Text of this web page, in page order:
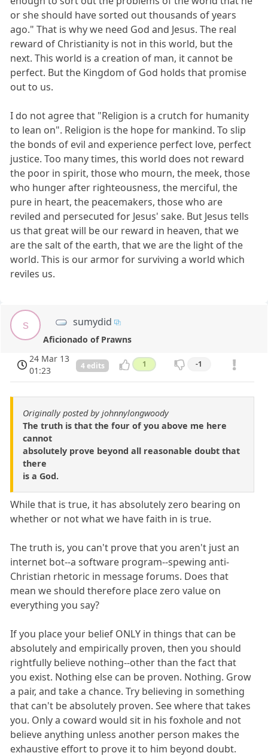
or she should have sorted out thousands of years
ago." That is why we need God and Jesus. The real
reward of Christianity is not in this world, but the
next. This world is a creation of man, it cannot be
perfect. But the Kingdom of God holds that promise
out to us.
I do not agree that "Religion is a crutch for humanity
to lean on". Religion is the hope for mankind. To slip
the bonds of evil and experience perfect love, perfect
justice. Too many times, this world does not reward
the poor in spirit, those who mourn, the meek, those
who hunger after righteousness, the merciful, the
pure in heart, the peacemakers, those who are
reviled and persecuted for Jesus' sake. But Jesus tells
us that great will be our reward in heaven, that we
are the salt of the earth, that we are the light of the
world. This is our armor for surviving a world which
reviles us.
s sumydid
Aficionado of Prawns
24 Mar 13
01:23
4 edits 1 -1
Originally posted by johnnylongwoody
The truth is that the four of you above me here
cannot
absolutely prove beyond all reasonable doubt that
there
is a God.
While that is true, it has absolutely zero bearing on
whether or not what we have faith in is true.
The truth is, you can't prove that you aren't just an
internet bot--a software program--spewing anti-
Christian rhetoric in message forums. Does that
mean we should therefore place zero value on
everything you say?
If you place your belief ONLY in things that can be
absolutely and empirically proven, then you should
rightfully believe nothing--other than the fact that
you exist. Nothing else can be proven. Nothing. Grow
a pair, and take a chance. Try believing in something
that can't be absolutely proven. See where that takes
you. Only a coward would sit in his foxhole and not
believe anything unless another person makes the
exhaustive effort to prove it to him beyond doubt.